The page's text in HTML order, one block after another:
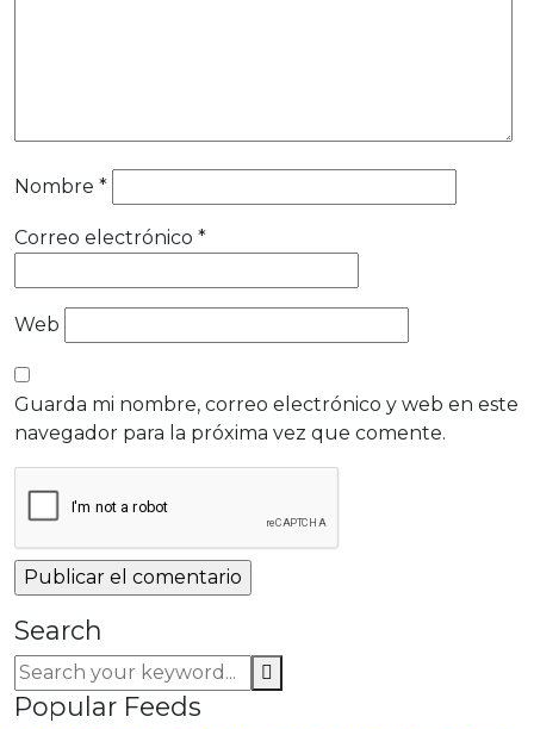
Nombre *
Correo electrónico *
Web
Guarda mi nombre, correo electrónico y web en este
navegador para la próxima vez que comente.
Search
Popular Feeds